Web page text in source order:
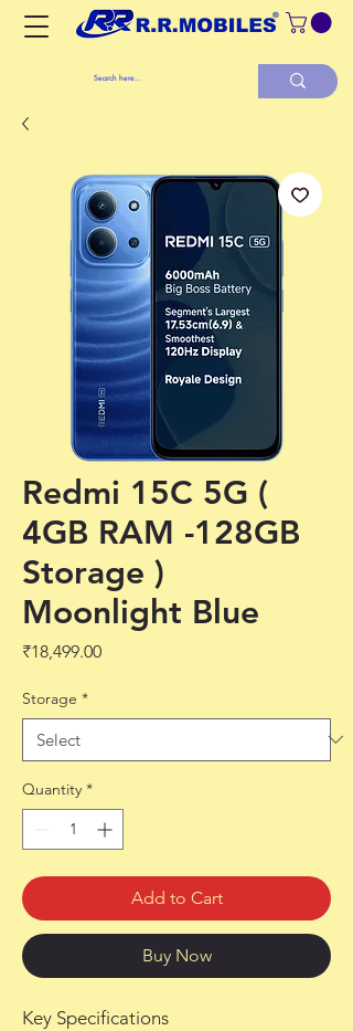
Redmi 15C 5G (
4GB RAM -128GB
Storage )
Moonlight Blue
₹18,499.00Price
Storage *
Quantity *
Add to Cart
Buy Now
Key Specifications